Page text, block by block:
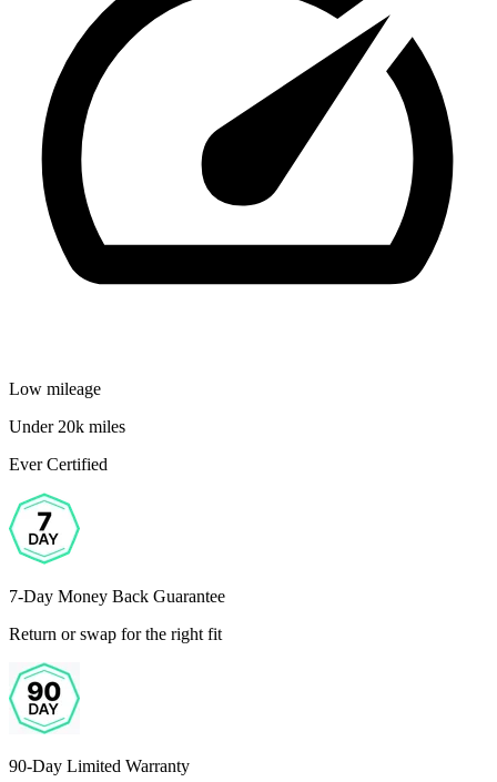
Low mileage
Under 20k miles
Ever Certified
7-Day Money Back Guarantee
Return or swap for the right fit
90-Day Limited Warranty